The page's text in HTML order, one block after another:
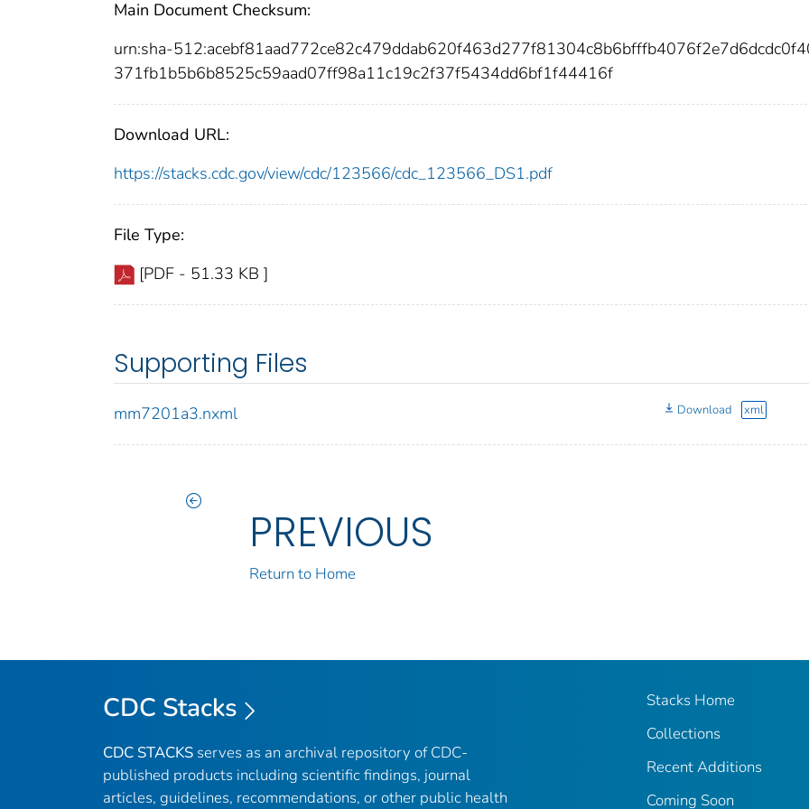
Main Document Checksum:
urn:sha-
371fb1b5b6b8525c59aad07ff98a11c19c2f37f5434dd6bf1f44416f
Download URL:
https://stacks.cdc.gov/view/cdc/123566/cdc_123566_DS1.pdf
File Type:
[PDF - 51.33 KB ]
Supporting Files
mm7201a3.nxml Download xml
PREVIOUS
Return to Home
CDC Stacks
CDC STACKS serves as an archival repository of CDC-
published products including scientific findings, journal
articles, guidelines, recommendations, or other public health
Stacks Home
Collections
Recent Additions
Coming Soon